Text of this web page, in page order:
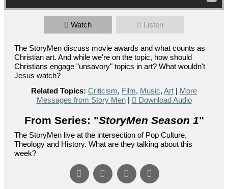
Watch Listen
The StoryMen discuss movie awards and what counts as
Christian art. And while we're on the topic, how should
Christians engage "unsavory" topics in art? What wouldn't
Jesus watch?
Related Topics: Criticism, Film, Music, Art | More
Messages from Story Men| Download Audio
From Series: "StoryMen Season 1"
The StoryMen live at the intersection of Pop Culture,
Theology and History. What are they talking about this
week?